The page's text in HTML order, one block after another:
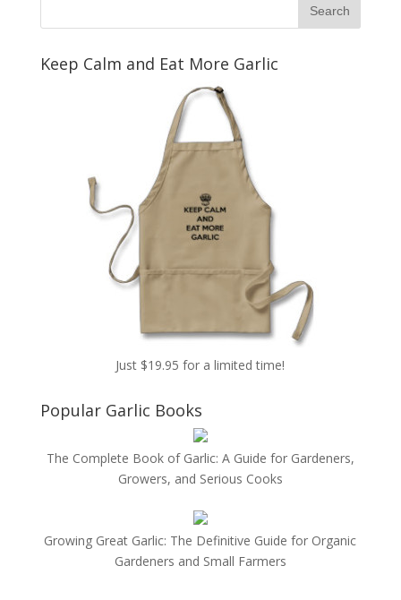
Keep Calm and Eat More Garlic
Just $19.95 for a limited time!
Popular Garlic Books
The Complete Book of Garlic: A Guide for Gardeners,
Growers, and Serious Cooks
Growing Great Garlic: The Definitive Guide for Organic
Gardeners and Small Farmers